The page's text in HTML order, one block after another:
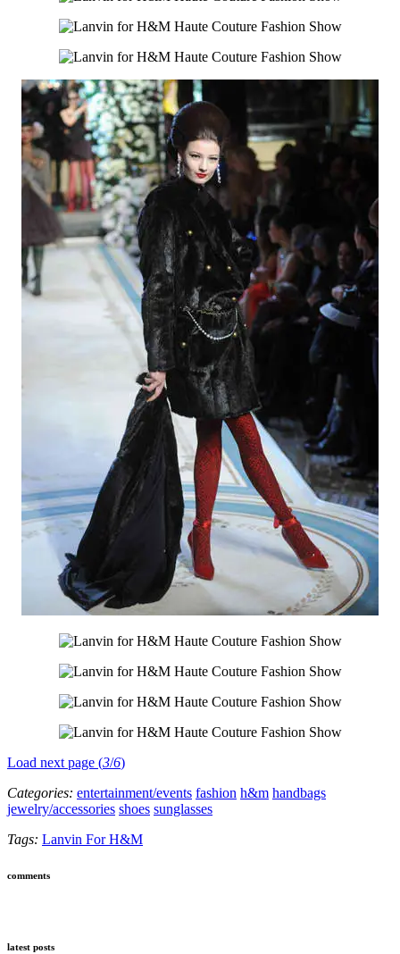
Load next page (3/6)
Categories: entertainment/events fashion h&m handbags
jewelry/accessories shoes sunglasses
Tags: Lanvin For H&M
comments
latest posts